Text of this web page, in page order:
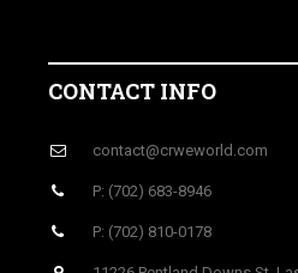
CONTACT INFO
contact@crweworld.com
P: (702) 683-8946
P: (702) 810-0178